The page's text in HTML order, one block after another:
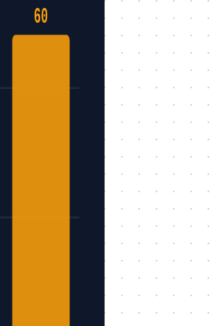
60